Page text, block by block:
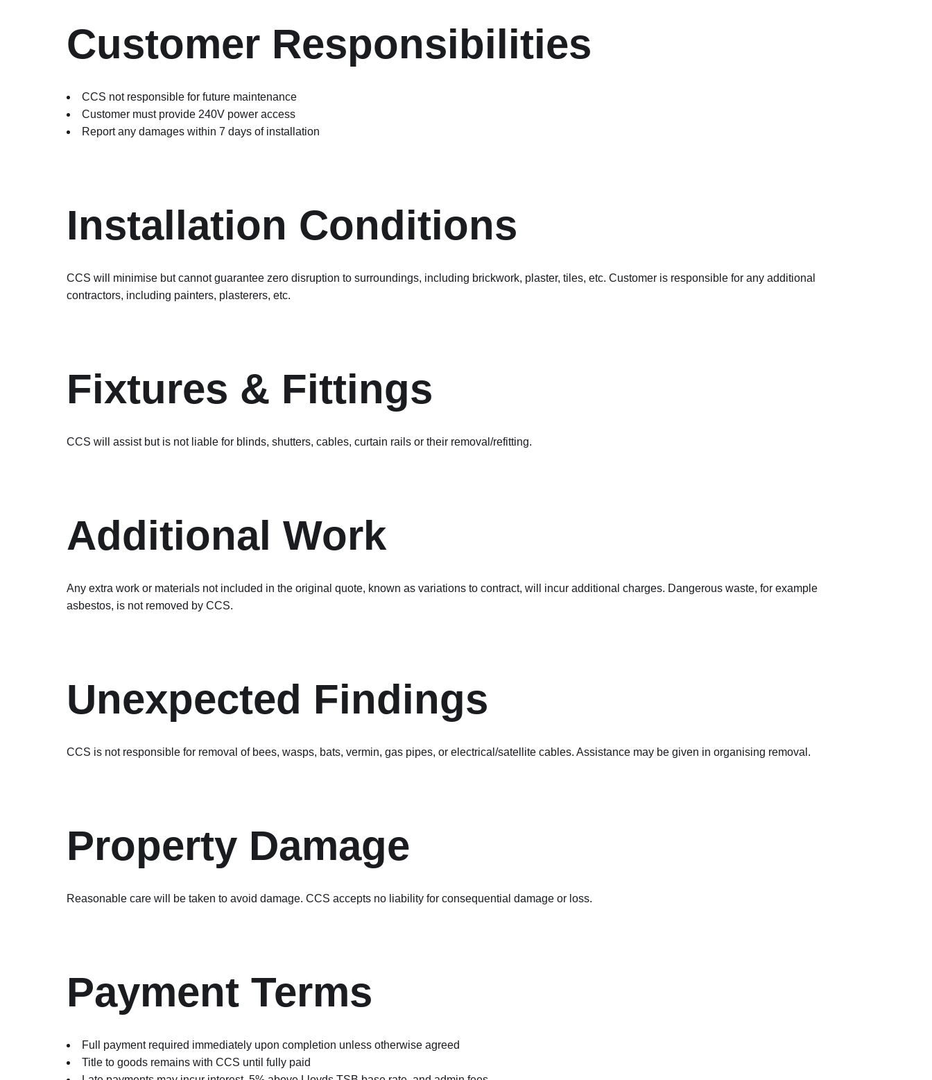
Customer Responsibilities
CCS not responsible for future maintenance
Customer must provide 240V power access
Report any damages within 7 days of installation
Installation Conditions
CCS will minimise but cannot guarantee zero disruption to surroundings, including brickwork, plaster, tiles, etc. Customer is responsible for any additional
contractors, including painters, plasterers, etc.
Fixtures & Fittings
CCS will assist but is not liable for blinds, shutters, cables, curtain rails or their removal/refitting.
Additional Work
Any extra work or materials not included in the original quote, known as variations to contract, will incur additional charges. Dangerous waste, for example
asbestos, is not removed by CCS.
Unexpected Findings
CCS is not responsible for removal of bees, wasps, bats, vermin, gas pipes, or electrical/satellite cables. Assistance may be given in organising removal.
Property Damage
Reasonable care will be taken to avoid damage. CCS accepts no liability for consequential damage or loss.
Payment Terms
Full payment required immediately upon completion unless otherwise agreed
Title to goods remains with CCS until fully paid